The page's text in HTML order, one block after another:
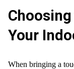
Your
When bringing a